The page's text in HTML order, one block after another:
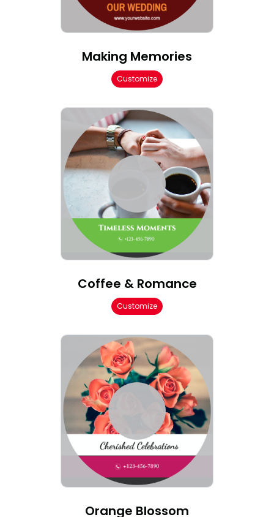
Making Memories
Customize
Coffee & Romance
Customize
Orange Blossom